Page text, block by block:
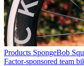
Products SpongeBob
Factor-sponsored team